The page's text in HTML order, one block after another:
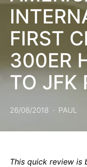
FIRST
300ER
TO JFK
26/08/2018 PAUL
This quick review is